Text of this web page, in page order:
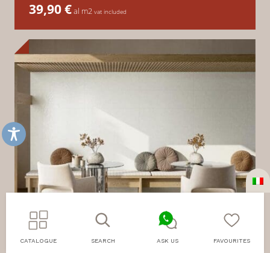
39,90€al m2 vat included
CATALOGUE SEARCH ASK US FAVOURITES